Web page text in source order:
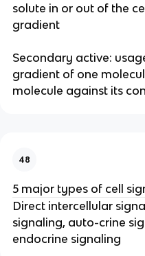
solute in or out of the
gradient
Secondary active:
gradient of one
molecule against its
48
5 major types of cell
Direct intercellular
signaling, auto-crine
endocrine signaling